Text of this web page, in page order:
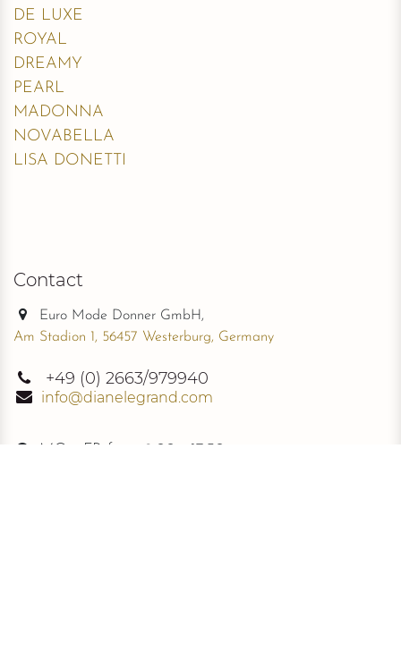
DE LUXE
ROYAL
DREAMY
PEARL
MADONNA
NOVABELLA
LISA DONETTI
Contact
Euro Mode Donner GmbH,
Am Stadion 1, 56457 Westerburg, Germany
+49 (0) 2663/979940
info@dianelegrand.com